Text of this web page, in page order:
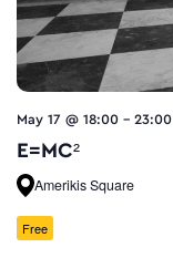
May 17 @ 18:00 - 23:00
E=MC²
Amerikis Square
Free